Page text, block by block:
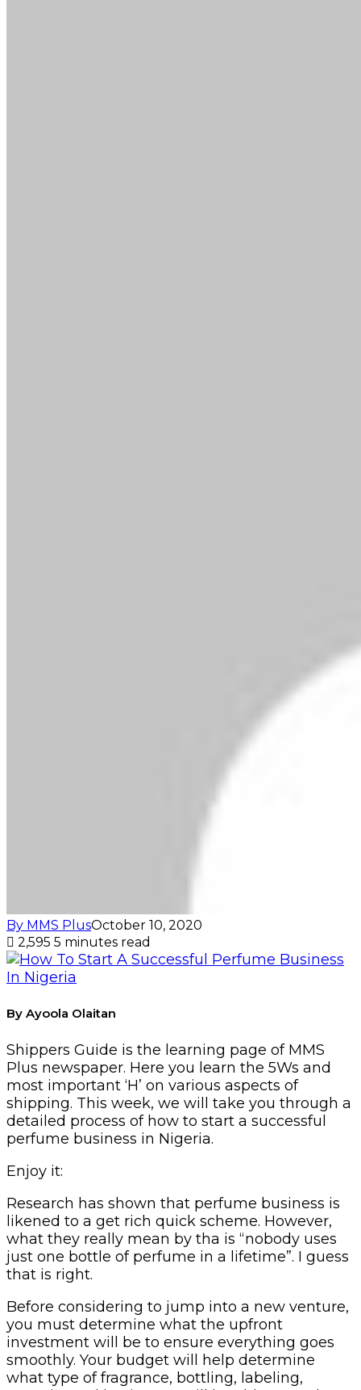
By MMS PlusOctober 10, 2020
2,595 5 minutes read
By Ayoola Olaitan
Shippers Guide is the learning page of MMS
Plus newspaper. Here you learn the 5Ws and
most important ‘H’ on various aspects of
shipping. This week, we will take you through a
detailed process of how to start a successful
perfume business in Nigeria.
Enjoy it:
Research has shown that perfume business is
likened to a get rich quick scheme. However,
what they really mean by tha is “nobody uses
just one bottle of perfume in a lifetime”. I guess
that is right.
Before considering to jump into a new venture,
you must determine what the upfront
investment will be to ensure everything goes
smoothly. Your budget will help determine
what type of fragrance, bottling, labeling,